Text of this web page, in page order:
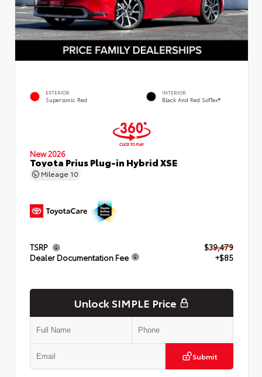
EXTERIOR
Supersonic Red
INTERIOR
Black And Red SofTex®
New 2026
Toyota Prius Plug-in Hybrid XSE
Mileage 10
TSRP
$39,479
Dealer Documentation Fee
+$85
Unlock SIMPLE Price
Submit